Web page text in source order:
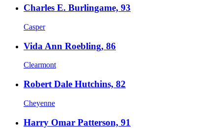
Charles E. Burlingame, 93
Casper
Vida Ann Roebling, 86
Clearmont
Robert Dale Hutchins, 82
Cheyenne
Harry Omar Patterson, 91